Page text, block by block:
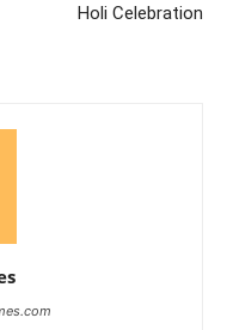
Holi Celebration